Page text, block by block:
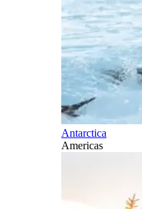
Antarctica
Americas